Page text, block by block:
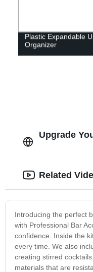
Plastic Expandable
Organizer
Upgrade
Introducing the perfect
with Professional Bar
confidence. Inside the
every time. We also
creating stirred
materials that are
Related